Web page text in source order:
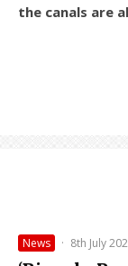
the canals are
News · 8th July